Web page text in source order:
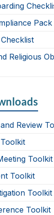
Pack
Religious
Review
Toolkit
Toolkit
Toolkit
Toolkit